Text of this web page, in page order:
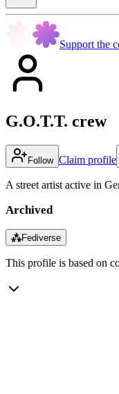
Support the
G.O.T.T. crew
Follow Claim profile
A street artist active in
Archived
⁂Fediverse
This profile is based on